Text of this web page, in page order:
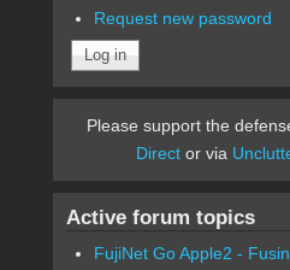
Request new password
Please support the
Direct or via
Active forum topics
FujiNet Go Apple2 -